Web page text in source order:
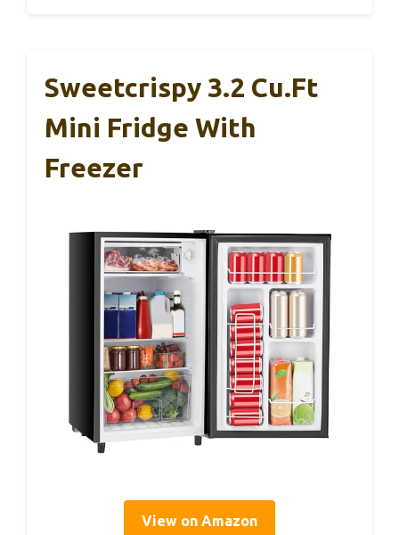
Sweetcrispy 3.2 Cu.Ft
Mini Fridge With
Freezer
View on Amazon